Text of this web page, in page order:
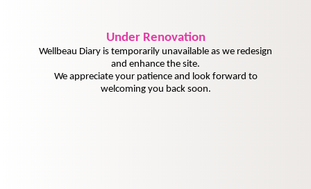
UnderRenovation
Wellbeau Diary is temporarily unavailable as we redesign
and enhance the site.
We appreciate your patience and look forward to
welcoming you back soon.